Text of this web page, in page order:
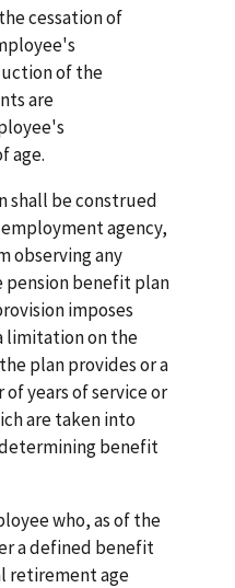
cessation of
of the
are
age.
shall be construed
agency,
observing any
pension benefit plan
imposes
limitation on the
plan provides or a
years of service or
are taken into
benefit
who, as of the
a defined benefit
retirement age